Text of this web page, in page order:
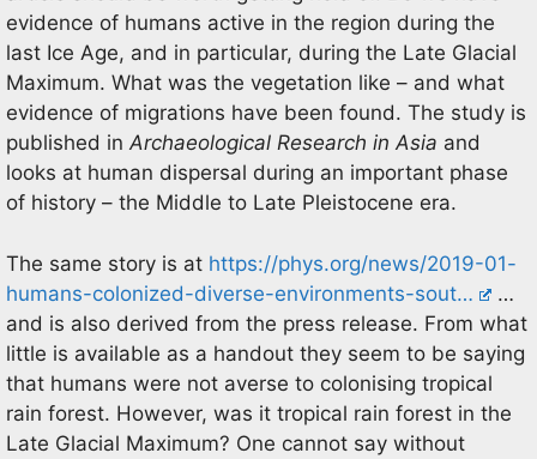
evidence of humans active in the region during the
last Ice Age, and in particular, during the Late Glacial
Maximum. What was the vegetation like – and what
evidence of migrations have been found. The study is
published inArchaeological Research in Asia and
looks at human dispersal during an important phase
of history – the Middle to Late Pleistocene era.
The same story is at https://phys.org/news/2019-01-
humans-colonized-diverse-environments-sout…
…
and is also derived from the press release. From what
little is available as a handout they seem to be saying
that humans were not averse to colonising tropical
rain forest. However, was it tropical rain forest in the
Late Glacial Maximum? One cannot say without